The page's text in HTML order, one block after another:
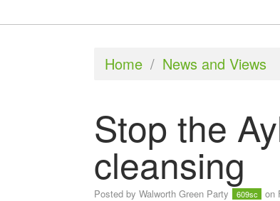
Home / News and Views
Stop the
cleansing
Posted by Walworth Green Party 609sc on